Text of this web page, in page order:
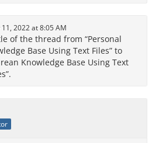
11, 2022 at 8:05 AM
of the thread from “Personal
Base Using Text Files” to
Knowledge Base Using Text